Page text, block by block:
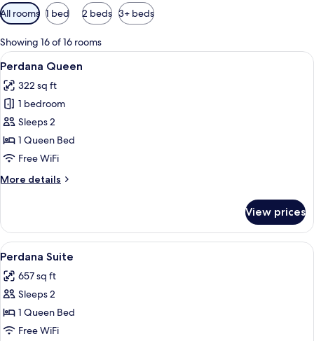
Available
filters
for
rooms
All rooms 1 bed 2 beds 3+ beds
Showing 16 of 16 rooms
View
all
photos
for
Perdana
Queen
A hotel room with a large bed, a
2
Perdana Queen
322 sq ft
1 bedroom
Sleeps 2
1 Queen Bed
Free WiFi
More details
More
Queen
View prices
View
all
photos
for
Perdana
Suite
A hotel room with a large bed, two
3
Perdana Suite
657 sq ft
Sleeps 2
1 Queen Bed
Free WiFi